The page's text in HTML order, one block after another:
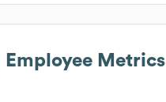
Employee Metrics